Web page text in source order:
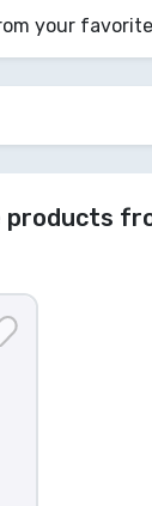
your favorite
products